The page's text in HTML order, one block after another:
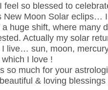
feel so blessed to
New Moon Solar eclips…
a huge shift, where many
Actually my solar
I live… sun, moon,
I love !
so much for your
& loving